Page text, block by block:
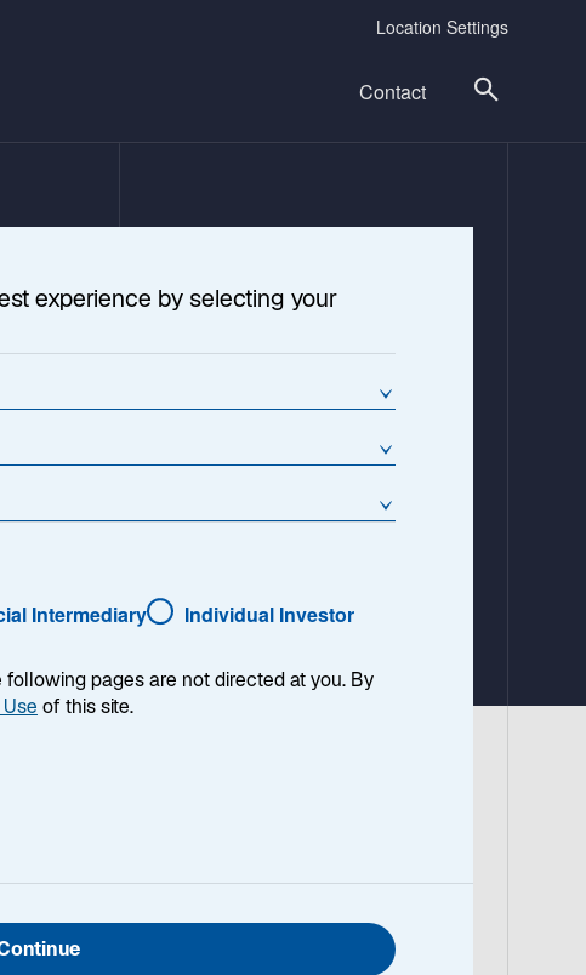
Location Settings
Contact
team on the strategy’s strong
experience by selecting your
Intermediary Individual Investor
following pages are not directed at you. By
Use of this site.